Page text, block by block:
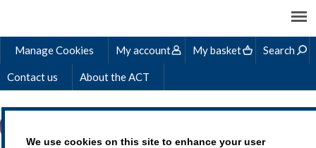
We use cookies on this site to enhance your user
Manage Cookies My account My basket Search
Contact us About the ACT